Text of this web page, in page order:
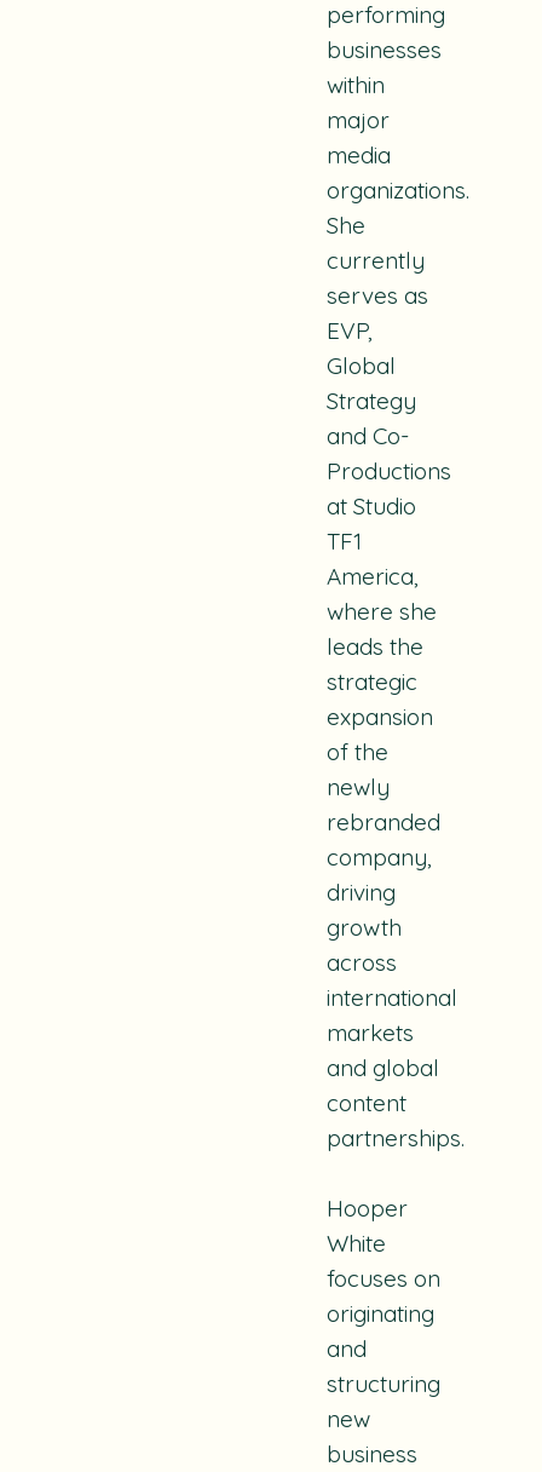
performing
businesses
within
major
media
organizations.
She
currently
serves as
EVP,
Global
Strategy
and Co-
Productions
at Studio
TF1
America,
where she
leads the
strategic
expansion
of the
newly
rebranded
company,
driving
growth
across
international
markets
and global
content
partnerships.
Hooper
White
focuses on
originating
and
structuring
new
business